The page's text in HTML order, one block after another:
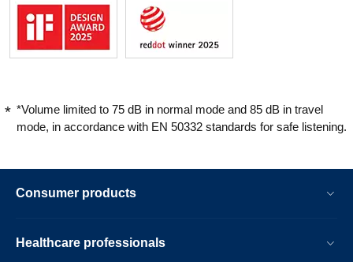
*Volume limited to 75 dB in normal mode and 85 dB in travel
mode, in accordance with EN 50332 standards for safe listening.
Consumer products
Healthcare professionals